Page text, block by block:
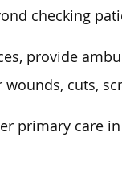
checking
provide
cuts,
primary care